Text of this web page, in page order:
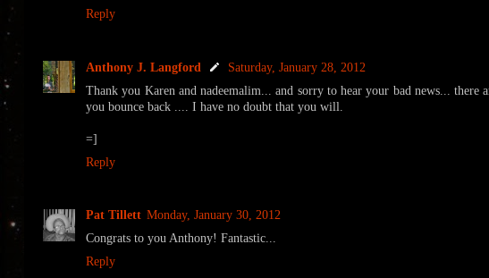
Reply
Anthony J. Langford
Saturday, January 28, 2012
Thank you Karen and nadeemalim... and sorry to hear your bad news...
you bounce back .... I have no doubt that you will.
=]
Reply
Pat Tillett Monday, January 30, 2012
Congrats to you Anthony! Fantastic...
Reply